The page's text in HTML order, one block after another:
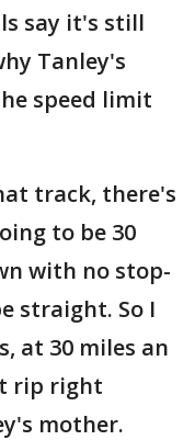
say it's still
Tanley's
speed limit
track, there's
to be 30
with no stop-
straight. So I
at 30 miles an
rip right
mother.